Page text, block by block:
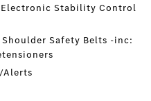
Electronic Stability Control
Safety Belts -inc:
Alerts